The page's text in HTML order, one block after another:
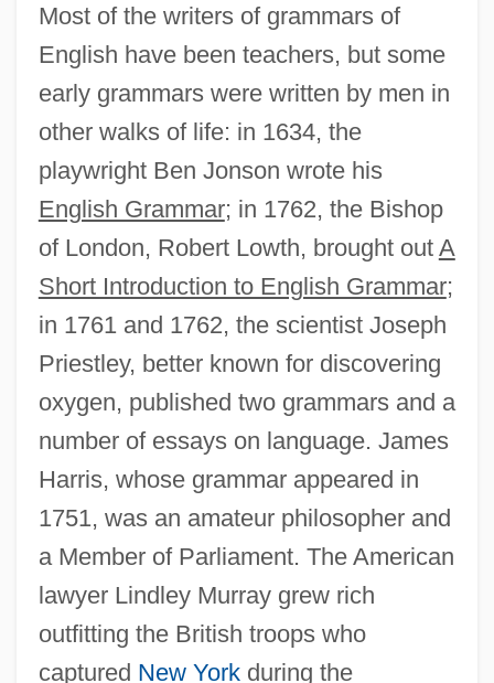
Most of the writers of grammars of
English have been teachers, but some
early grammars were written by men in
other walks of life: in 1634, the
playwright Ben Jonson wrote his
English Grammar; in 1762, the Bishop
of London, Robert Lowth, brought out A
Short Introduction to English Grammar;
in 1761 and 1762, the scientist Joseph
Priestley, better known for discovering
oxygen, published two grammars and a
number of essays on language. James
Harris, whose grammar appeared in
1751, was an amateur philosopher and
a Member of Parliament. The American
lawyer Lindley Murray grew rich
outfitting the British troops who
captured New Yorkduring the